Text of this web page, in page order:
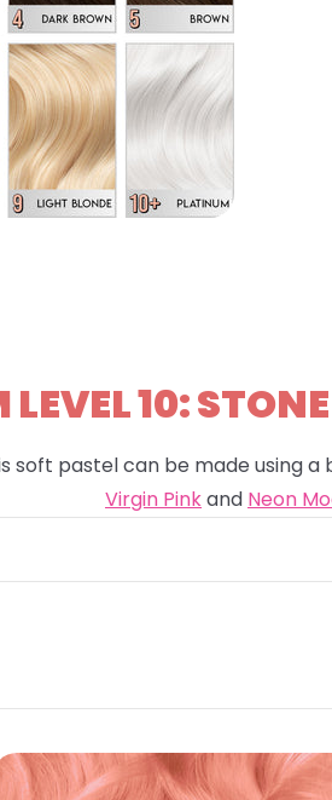
10:
soft pastel can be made using a
Virgin Pinkand Neon